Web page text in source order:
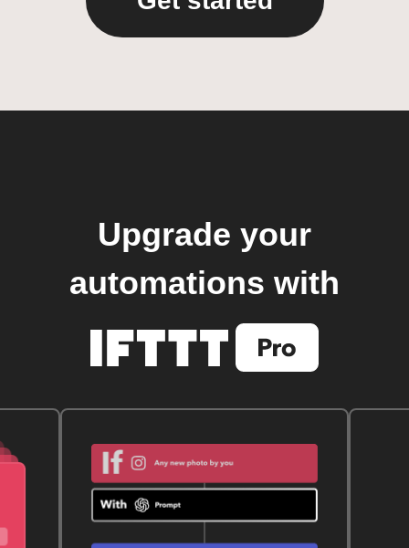
Upgrade your
automations with